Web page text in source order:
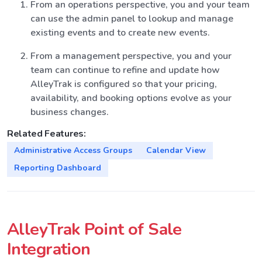
From an operations perspective, you and your team
can use the admin panel to lookup and manage
existing events and to create new events.
From a management perspective, you and your
team can continue to refine and update how
AlleyTrak is configured so that your pricing,
availability, and booking options evolve as your
business changes.
Related Features:
Administrative Access Groups
Calendar View
Reporting Dashboard
AlleyTrak Point of Sale
Integration